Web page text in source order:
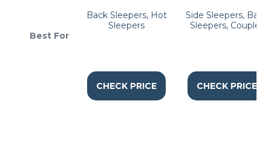
Best For
Back Sleepers, Hot
Sleepers
Side Sleepers, Back
Sleepers, Couples
CHECK PRICE CHECK PRICE